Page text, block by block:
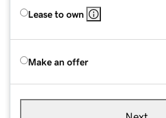
Lease to own
Make an offer